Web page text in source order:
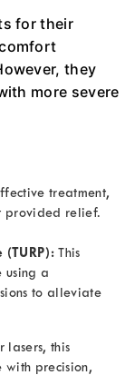
for their
they
more severe
treatment,
provided relief.
(TURP):This
using a
to alleviate
lasers, this
with precision,